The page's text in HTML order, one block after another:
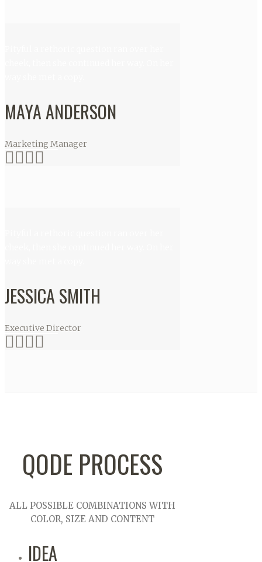
MAYA ANDERSON
Marketing Manager
JESSICA SMITH
Executive Director
QODE PROCESS
ALL POSSIBLE COMBINATIONS WITH
COLOR, SIZE AND CONTENT
IDEA